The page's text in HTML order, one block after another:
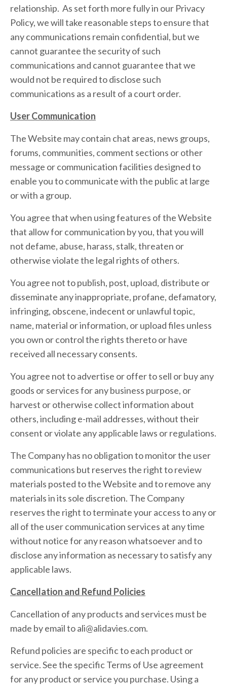
relationship. As set forth more fully in our Privacy
Policy, we will take reasonable steps to ensure that
any communications remain confidential, but we
cannot guarantee the security of such
communications and cannot guarantee that we
would not be required to disclose such
communications as a result of a court order.
User Communication
The Website may contain chat areas, news groups,
forums, communities, comment sections or other
message or communication facilities designed to
enable you to communicate with the public at large
or with a group.
You agree that when using features of the Website
that allow for communication by you, that you will
not defame, abuse, harass, stalk, threaten or
otherwise violate the legal rights of others.
You agree not to publish, post, upload, distribute or
disseminate any inappropriate, profane, defamatory,
infringing, obscene, indecent or unlawful topic,
name, material or information, or upload files unless
you own or control the rights thereto or have
received all necessary consents.
You agree not to advertise or offer to sell or buy any
goods or services for any business purpose, or
harvest or otherwise collect information about
others, including e-mail addresses, without their
consent or violate any applicable laws or regulations.
The Company has no obligation to monitor the user
communications but reserves the right to review
materials posted to the Website and to remove any
materials in its sole discretion. The Company
reserves the right to terminate your access to any or
all of the user communication services at any time
without notice for any reason whatsoever and to
disclose any information as necessary to satisfy any
applicable laws.
Cancellation and Refund Policies
Cancellation of any products and services must be
made by email to ali@alidavies.com.
Refund policies are specific to each product or
service. See the specific Terms of Use agreement
for any product or service you purchase. Using a